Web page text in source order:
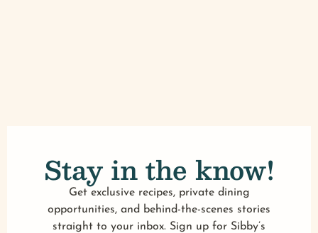
Stay in the know!
Get exclusive recipes, private dining
opportunities, and behind-the-scenes stories
straight to your inbox. Sign up for Sibby’s